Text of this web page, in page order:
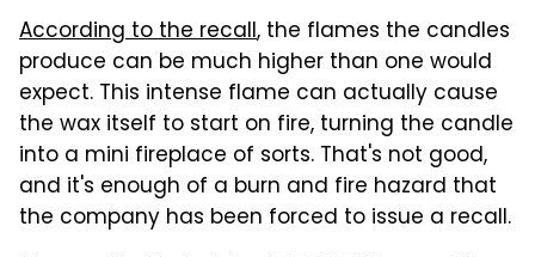
According to the recall, the flames the candles
produce can be much higher than one would
expect. This intense flame can actually cause
the wax itself to start on fire, turning the candle
into a mini fireplace of sorts. That's not good,
and it's enough of a burn and fire hazard that
the company has been forced to issue a recall.